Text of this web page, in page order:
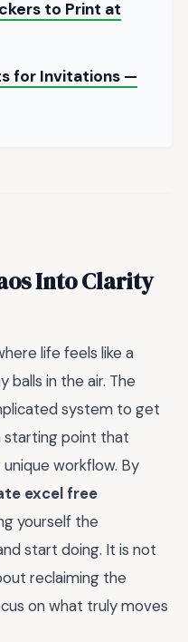
to Print at
for Invitations —
Into Clarity
life feels like a
balls in the air. The
system to get
starting point that
workflow. By
excel free
yourself the
start doing. It is not
reclaiming the
on what truly moves